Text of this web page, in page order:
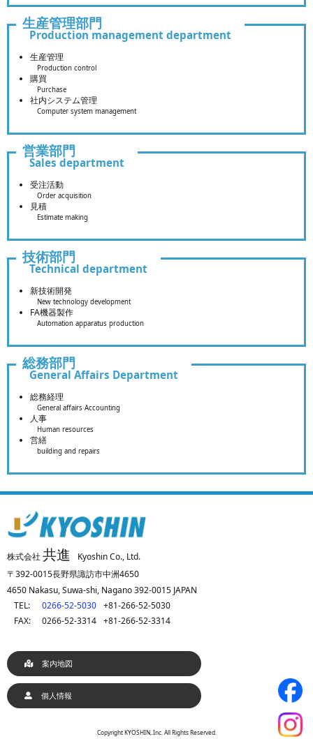
生産管理部門
Production management department
生産管理
Production control
購買
Purchase
社内システム管理
Computer system management
営業部門
Sales department
受注活動
Order acquisition
見積
Estimate making
技術部門
Technical department
新技術開発
New technology development
FA機器製作
Automation apparatus production
総務部門
General Affairs Department
総務経理
General affairs Accounting
人事
Human resources
営繕
building and repairs
株式会社 共進
Kyoshin Co., Ltd.
〒392-0015長野県諏訪市中洲4650
4650 Nakasu, Suwa-shi, Nagano 392-0015 JAPAN
TEL:
0266-52-5030 +81-266-52-5030
FAX:
0266-52-3314 +81-266-52-3314
案内地図
個人情報
Copyright KYOSHIN,.Inc. All Rights Reserved.